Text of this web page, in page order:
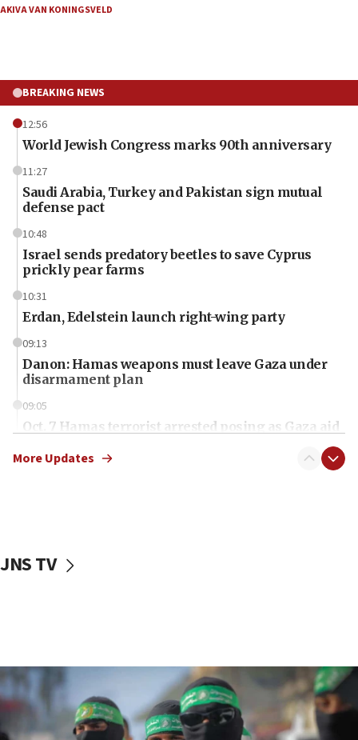
AKIVA VAN KONINGSVELD
BREAKING NEWS
12:56
World Jewish Congress marks 90th anniversary
11:27
Saudi Arabia, Turkey and Pakistan sign mutual
defense pact
10:48
Israel sends predatory beetles to save Cyprus
prickly pear farms
10:31
Erdan, Edelstein launch right-wing party
09:13
Danon: Hamas weapons must leave Gaza under
disarmament plan
09:05
Oct. 7 Hamas terrorist arrested posing as Gaza aid
vessels under Iran blockade
06:55
Palestinians attack Israeli civilians who
accidentally entered Jenin in Samaria
More Updates
JNS TV